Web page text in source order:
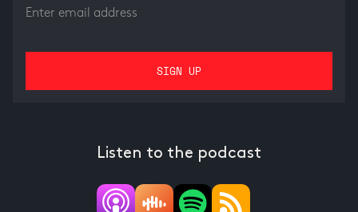
Listen to the podcast